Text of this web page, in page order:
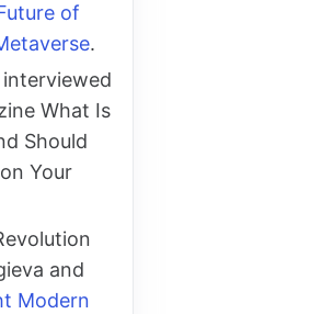
of
.
interviewed
What Is
Should
Your
and
Modern